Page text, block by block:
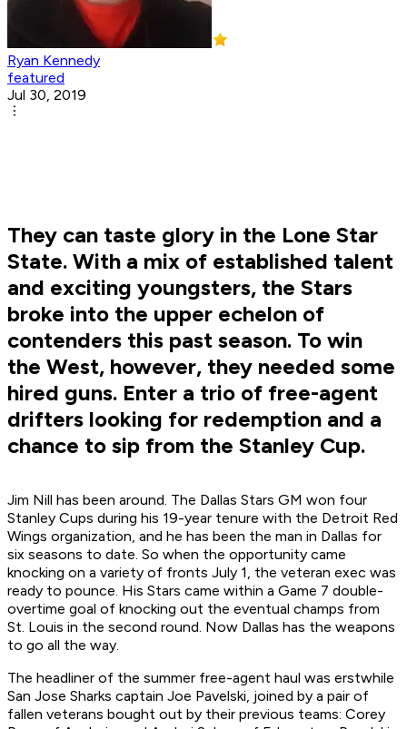
Ryan Kennedy
featured
Jul 30, 2019
They can taste glory in the Lone Star
State. With a mix of established talent
and exciting youngsters, the Stars
broke into the upper echelon of
contenders this past season. To win
the West, however, they needed some
hired guns. Enter a trio of free-agent
drifters looking for redemption and a
chance to sip from the Stanley Cup.
Jim Nill has been around. The Dallas Stars GM won four
Stanley Cups during his 19-year tenure with the Detroit Red
Wings organization, and he has been the man in Dallas for
six seasons to date. So when the opportunity came
knocking on a variety of fronts July 1, the veteran exec was
ready to pounce. His Stars came within a Game 7 double-
overtime goal of knocking out the eventual champs from
St. Louis in the second round. Now Dallas has the weapons
to go all the way.
The headliner of the summer free-agent haul was erstwhile
San Jose Sharks captain Joe Pavelski, joined by a pair of
fallen veterans bought out by their previous teams: Corey